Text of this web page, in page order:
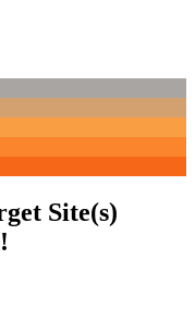
Site(s)